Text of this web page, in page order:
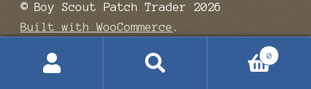
© Boy Scout Patch Trader 2026
Built with WooCommerce .
Search
0